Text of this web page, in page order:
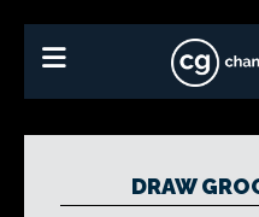
DRAW